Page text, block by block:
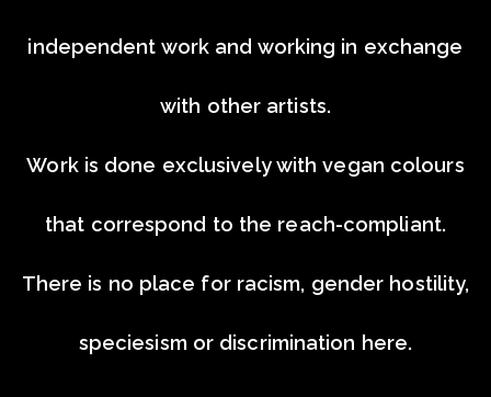
independent work and working in exchange
with other artists.
Work is done exclusively with vegan colours
that correspond to the reach-compliant.
There is no place for racism, gender hostility,
speciesism or discrimination here.